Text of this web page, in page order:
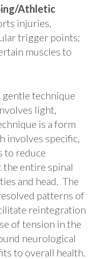
Athletic
injuries,
trigger points;
muscles to
gentle technique
light,
is a form
involves specific,
to reduce
entire spinal
and head. The
patterns of
reintegration
of tension in the
neurological
to overall health.